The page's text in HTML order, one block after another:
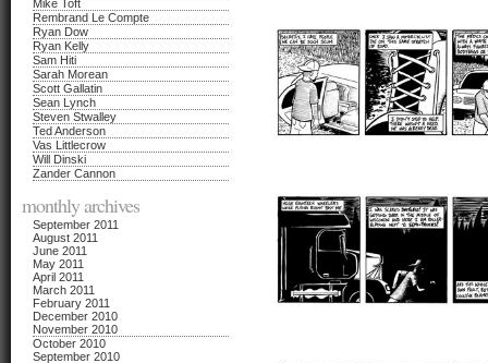
Mike Toft
Rembrand Le Compte
Ryan Dow
Ryan Kelly
Sam Hiti
Sarah Morean
Scott Gallatin
Sean Lynch
Steven Stwalley
Ted Anderson
Vas Littlecrow
Will Dinski
Zander Cannon
monthly archives
September 2011
August 2011
June 2011
May 2011
April 2011
March 2011
February 2011
December 2010
November 2010
October 2010
September 2010